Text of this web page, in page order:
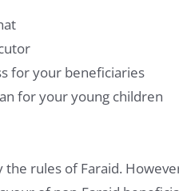
for your beneficiaries
for your young children
rules of Faraid.